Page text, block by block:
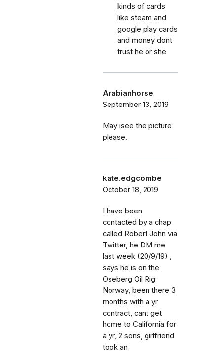
kinds of cards
like steam and
google play cards
and money dont
trust he or she
Arabianhorse
September 13, 2019
May isee the picture
please.
kate.edgcombe
October 18, 2019
I have been
contacted by a chap
called Robert John via
Twitter, he DM me
last week (20/9/19) ,
says he is on the
Oseberg Oil Rig
Norway, been there 3
months with a yr
contract, cant get
home to California for
a yr, 2 sons, girlfriend
took an